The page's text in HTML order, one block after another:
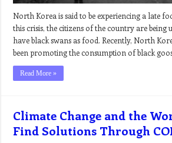
North Korea is said to be experiencing a late
this crisis, the citizens of the country are being
have black swans as food. Recently, North
been promoting the consumption of black
Read More »
Climate Change and the
Find Solutions Through